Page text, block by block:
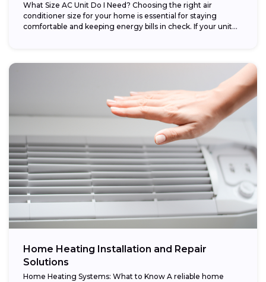
What Size AC Unit Do I Need? Choosing the right air
conditioner size for your home is essential for staying
comfortable and keeping energy bills in check. If your unit...
Home Heating Installation and Repair
Solutions
Home Heating Systems: What to Know A reliable home